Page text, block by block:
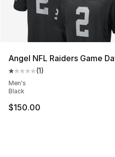
Angel NFL Raiders Game
Average customer rating -
(1)
Men's
Black
$150.00